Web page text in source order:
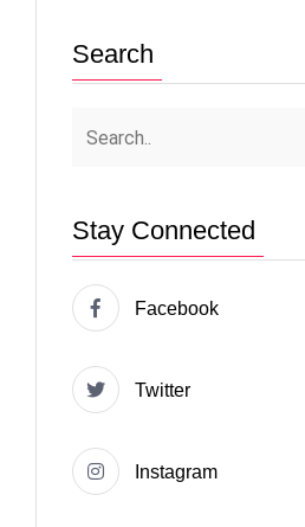
Search
Stay Connected
Facebook
Twitter
Instagram